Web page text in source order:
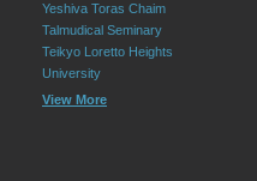
Yeshiva Toras Chaim
Talmudical Seminary
Teikyo Loretto Heights
University
View More